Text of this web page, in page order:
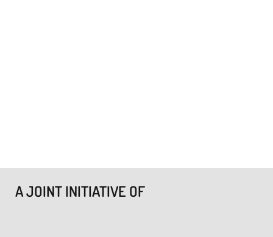
A JOINT INITIATIVE OF